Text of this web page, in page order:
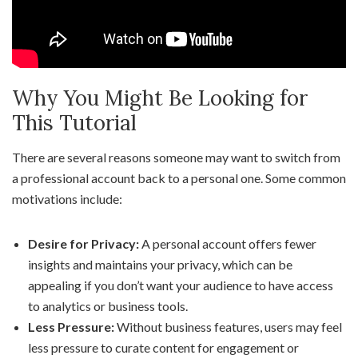
Why You Might Be Looking for
This Tutorial
There are several reasons someone may want to switch from
a professional account back to a personal one. Some common
motivations include:
Desire for Privacy: A personal account offers fewer
insights and maintains your privacy, which can be
appealing if you don’t want your audience to have access
to analytics or business tools.
Less Pressure:Without business features, users may feel
less pressure to curate content for engagement or